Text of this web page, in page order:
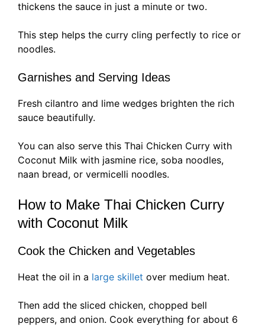
thickens the sauce in just a minute or two.
This step helps the curry cling perfectly to rice or
noodles.
Garnishes and Serving Ideas
Fresh cilantro and lime wedges brighten the rich
sauce beautifully.
You can also serve this Thai Chicken Curry with
Coconut Milk with jasmine rice, soba noodles,
naan bread, or vermicelli noodles.
How to Make Thai Chicken Curry
with Coconut Milk
Cook the Chicken and Vegetables
Heat the oil in a large skillet over medium heat.
Then add the sliced chicken, chopped bell
peppers, and onion. Cook everything for about 6